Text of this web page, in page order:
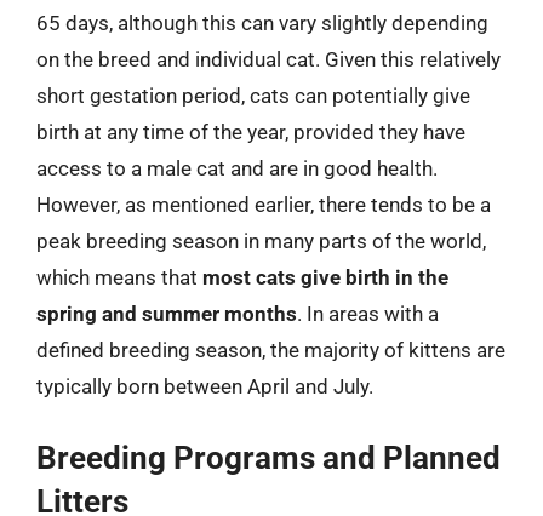
65 days, although this can vary slightly depending
on the breed and individual cat. Given this relatively
short gestation period, cats can potentially give
birth at any time of the year, provided they have
access to a male cat and are in good health.
However, as mentioned earlier, there tends to be a
peak breeding season in many parts of the world,
which means that most cats give birth in the
spring and summer months. In areas with a
defined breeding season, the majority of kittens are
typically born between April and July.
Breeding Programs and Planned
Litters